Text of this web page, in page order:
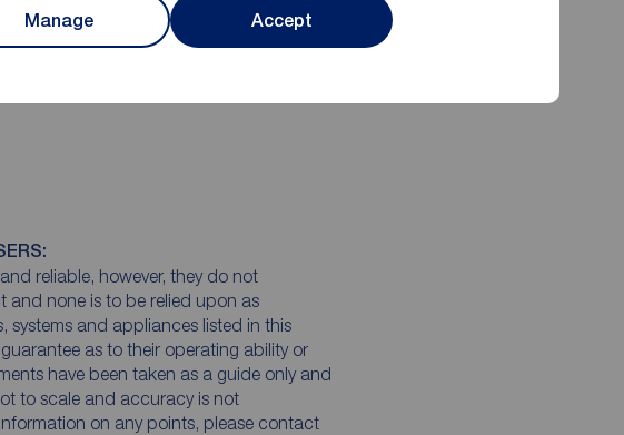
Manage Accept
a kitchen cupboard.
reliable, however, they do not
none is to be relied upon as
systems and appliances listed in this
as to their operating ability or
have been taken as a guide only and
to scale and accuracy is not
on any points, please contact